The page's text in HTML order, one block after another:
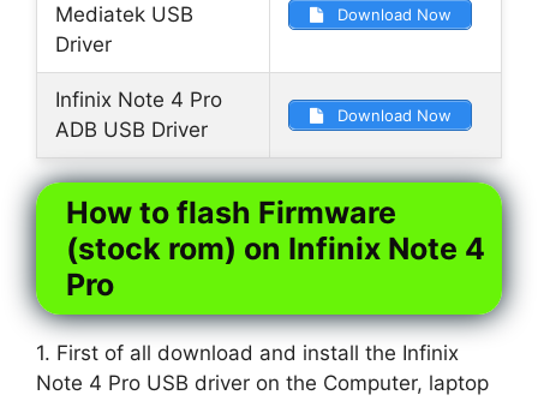
Mediatek USB
Driver
Download Now
Infinix Note 4 Pro
ADB USB Driver
Download Now
How to flash Firmware
(stock rom) on Infinix Note 4
Pro
1. First of all download and install the Infinix
Note 4 Pro USB driver on the Computer, laptop